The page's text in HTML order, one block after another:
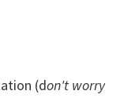
(don't worry